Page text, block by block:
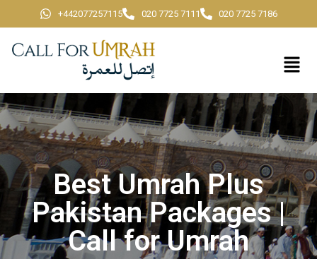
+442077257115 020 7725 7111 020 7725 7186
Best Umrah Plus
Pakistan Packages |
Call for Umrah